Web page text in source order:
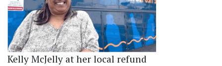
Kelly McJelly at her local refund